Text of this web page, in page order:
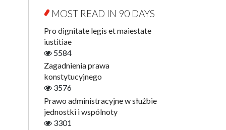
Other
Open Access
Contemporary Asian Studies
Series
Digitisation
Education for Wisdom
Economics
Film! Scholars
Finance
Gerontology
Interdisciplinary Urban Studies
MOST READ IN 90 DAYS
Pro dignitate legis et maiestate
iustitiae
5584
Zagadnienia prawa
konstytucyjnego
3576
Prawo administracyjne w służbie
jednostki i wspólnoty
3301